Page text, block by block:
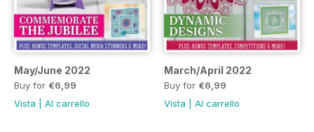
May/June 2022
Buy for €6,99
Vista
Al carrello
March/April 2022
Buy for €6,99
Vista
Al carrello